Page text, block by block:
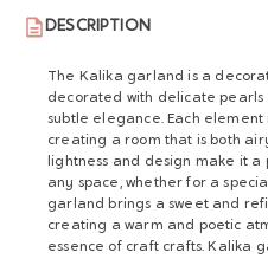
DESCRIPTION
The Kalika garland is a
decorated with delicate pearls
subtle elegance. Each
creating a room that is both
lightness and design make it
any space, whether for a
garland brings a sweet and
creating a warm and poetic
essence of craft crafts. Kalika